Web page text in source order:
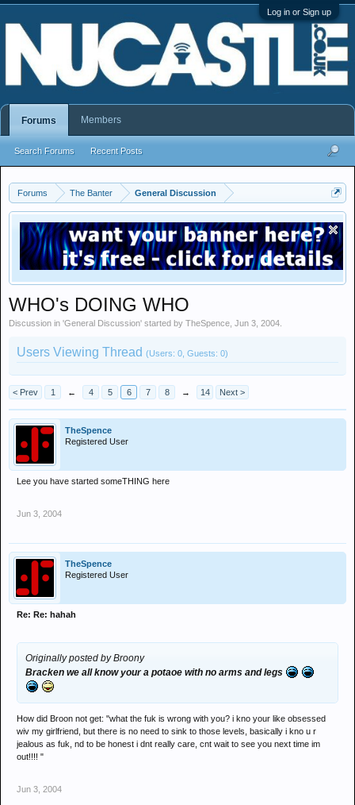
Log in or Sign up
Forums The Banter General Discussion
WHO's DOING WHO
Discussion in 'General Discussion' started by TheSpence Jun 3, 2004
Users Viewing Thread (Users: 0, Guests: 0)
< Prev 1 ← 4 5 6 7 8 → 14 Next >
TheSpence
Registered User
Lee you have started someTHING here
Jun 3, 2004
TheSpence
Registered User
Re: Re: hahah
Originally posted by Broony
Bracken we all know your a potaoe with no arms and legs
How did Broon not get: "what the fuk is wrong with you? i kno your like obsessed
wiv my girlfriend, but there is no need to sink to those levels, basically i kno u r
jealous as fuk, nd to be honest i dnt really care, cnt wait to see you next time im
out!!!! "
Jun 3, 2004
Forums
Search Forums Recent Posts
Members